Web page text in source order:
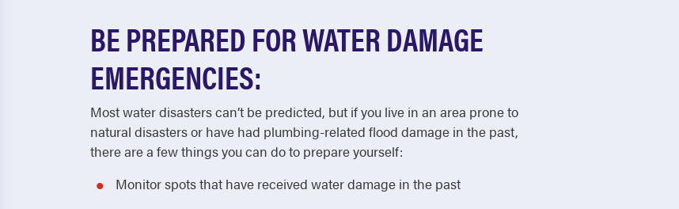
BE PREPARED FOR WATER DAMAGE
EMERGENCIES:
Most water disasters can’t be predicted, but if you live in an area prone to
natural disasters or have had plumbing-related flood damage in the past,
there are a few things you can do to prepare yourself:
Monitor spots that have received water damage in the past